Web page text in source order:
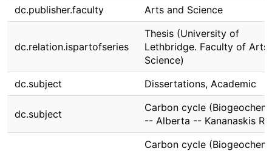
dc.publisher.faculty
Arts and Science
dc.relation.ispartofseries
Thesis (University of
Lethbridge. Faculty of Arts
Science)
dc.subject
Dissertations, Academic
dc.subject
Carbon cycle
-- Alberta -- Kananaskis
Carbon cycle